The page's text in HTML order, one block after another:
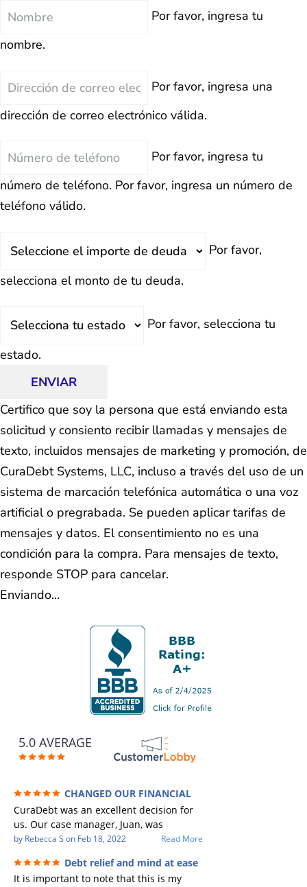
Nombre
Por favor, ingresa tu
nombre.
Correo
Por favor, ingresa una
dirección de correo electrónico válida.
Teléfono
Por favor, ingresa tu
número de teléfono. Por favor, ingresa un número de
teléfono válido.
Por favor,
selecciona el monto de tu deuda.
Por favor, selecciona tu
estado.
ENVIAR
Certifico que soy la persona que está enviando esta
solicitud y consiento recibir llamadas y mensajes de
texto, incluidos mensajes de marketing y promoción, de
CuraDebt Systems, LLC, incluso a través del uso de un
sistema de marcación telefónica automática o una voz
artificial o pregrabada. Se pueden aplicar tarifas de
mensajes y datos. El consentimiento no es una
condición para la compra. Para mensajes de texto,
responde STOP para cancelar.
Enviando...
5.0 AVERAGE
CHANGED OUR FINANCIAL
FUTURE (credit 200 Points / 90 K in debt
GONE)
CuraDebt was an excellent decision for
us. Our case manager, Juan, was
incredible to work with. He and Julio
Every communication was quickly
responded to and all of our questions
by Rebecca S on Feb 18, 2022 Read More
Debt relief and mind at ease
It is important to note that this is my